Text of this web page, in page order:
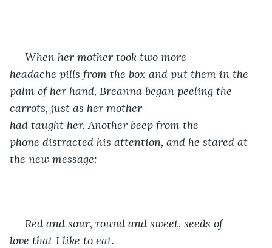
When her mother took two more
headache pills from the box and put them in the
palm of her hand, Breanna began peeling the
carrots, just as her mother
had taught her. Another beep from the
phone distracted his attention, and he stared at
the new message:
Red and sour, round and sweet, ​seeds of
love that I like to eat.